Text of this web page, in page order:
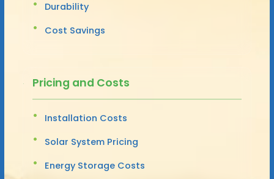
Durability
Cost Savings
Pricing and Costs
Installation Costs
Solar System Pricing
Energy Storage Costs